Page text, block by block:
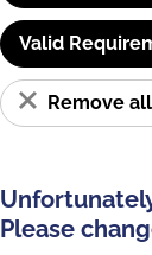
Valid
Remove
Please